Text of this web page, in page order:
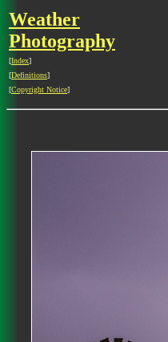
Weather
Photography
[Index]
[Definitions]
[Copyright Notice]